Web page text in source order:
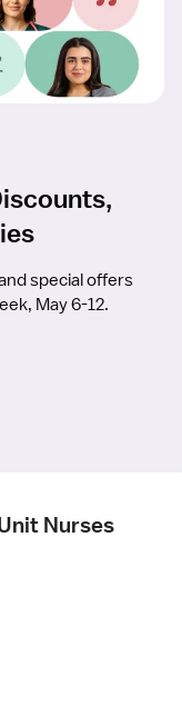
special offers
May 6-12.
Nurses